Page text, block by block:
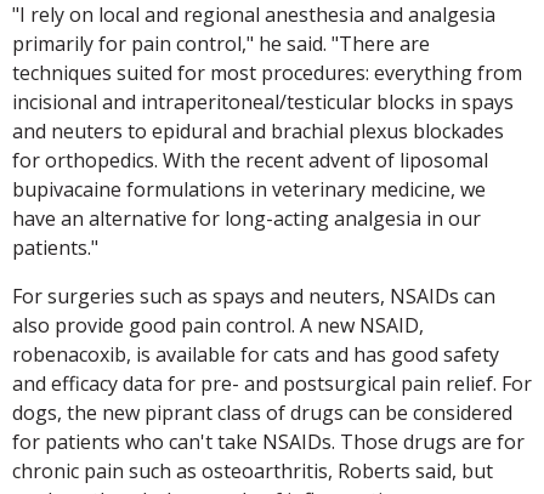
"I rely on local and regional anesthesia and analgesia
primarily for pain control," he said. "There are
techniques suited for most procedures: everything from
incisional and intraperitoneal/testicular blocks in spays
and neuters to epidural and brachial plexus blockades
for orthopedics. With the recent advent of liposomal
bupivacaine formulations in veterinary medicine, we
have an alternative for long-acting analgesia in our
patients."
For surgeries such as spays and neuters, NSAIDs can
also provide good pain control. A new NSAID,
robenacoxib, is available for cats and has good safety
and efficacy data for pre- and postsurgical pain relief. For
dogs, the new piprant class of drugs can be considered
for patients who can't take NSAIDs. Those drugs are for
chronic pain such as osteoarthritis, Roberts said, but